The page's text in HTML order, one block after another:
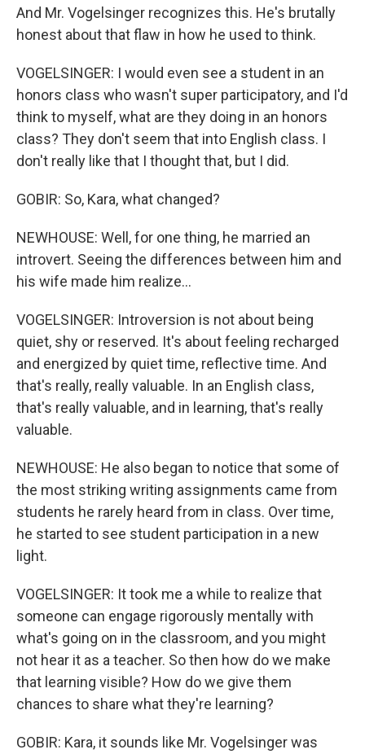
And Mr. Vogelsinger recognizes this. He's brutally
honest about that flaw in how he used to think.
VOGELSINGER: I would even see a student in an
honors class who wasn't super participatory, and I'd
think to myself, what are they doing in an honors
class? They don't seem that into English class. I
don't really like that I thought that, but I did.
GOBIR: So, Kara, what changed?
NEWHOUSE: Well, for one thing, he married an
introvert. Seeing the differences between him and
his wife made him realize...
VOGELSINGER: Introversion is not about being
quiet, shy or reserved. It's about feeling recharged
and energized by quiet time, reflective time. And
that's really, really valuable. In an English class,
that's really valuable, and in learning, that's really
valuable.
NEWHOUSE: He also began to notice that some of
the most striking writing assignments came from
students he rarely heard from in class. Over time,
he started to see student participation in a new
light.
VOGELSINGER: It took me a while to realize that
someone can engage rigorously mentally with
what's going on in the classroom, and you might
not hear it as a teacher. So then how do we make
that learning visible? How do we give them
chances to share what they're learning?
GOBIR: Kara, it sounds like Mr. Vogelsinger was